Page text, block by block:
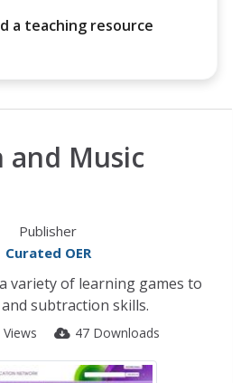
a teaching resource
and Music
Publisher
Curated OER
variety of learning games to
subtraction skills.
Views 47 Downloads